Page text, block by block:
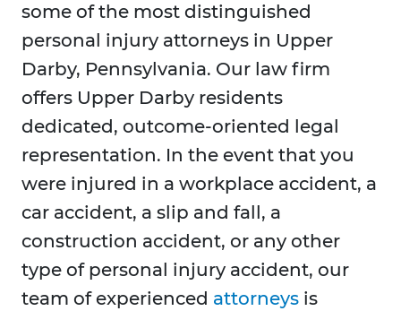
some of the most distinguished
personal injury attorneys in Upper
Darby, Pennsylvania. Our law firm
offers Upper Darby residents
dedicated, outcome-oriented legal
representation. In the event that you
were injured in a workplace accident, a
car accident, a slip and fall, a
construction accident, or any other
type of personal injury accident, our
team of experienced attorneys is